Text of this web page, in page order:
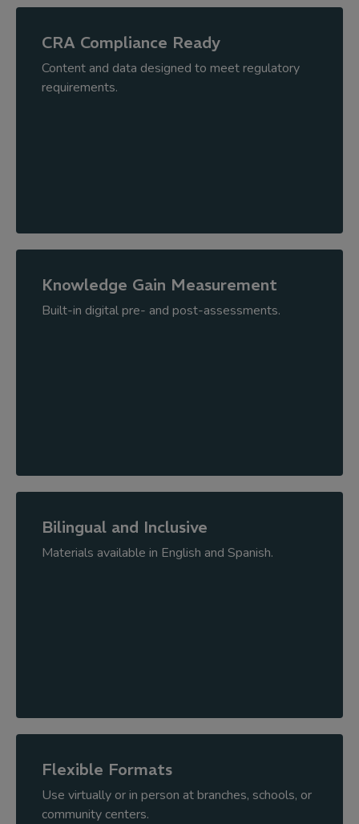
CRA Compliance Ready
Content and data designed to meet regulatory
requirements.
Knowledge Gain Measurement
Built-in digital pre- and post-assessments.
Bilingual and Inclusive
Materials available in English and Spanish.
Flexible Formats
Use virtually or in person at branches, schools, or
community centers.